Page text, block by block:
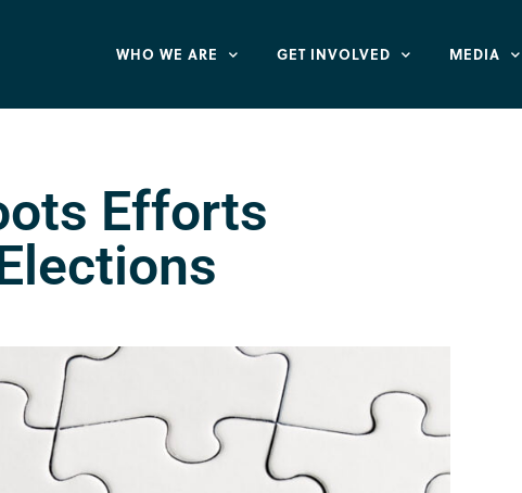
WHO WE ARE GET INVOLVED MEDIA
Efforts